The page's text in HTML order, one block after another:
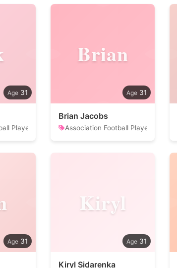
31
Player
Brian
31
Brian Jacobs
Association Football Player
31
Kiryl
31
Kiryl Sidarenka